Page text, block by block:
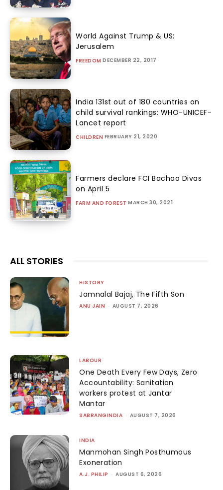
World Against Trump & US:
Jerusalem
FREEDOM DECEMBER 22, 2017
India 131st out of 180 countries on
child survival rankings: WHO-UNICEF-
Lancet report
CHILDREN FEBRUARY 21, 2020
Farmers declare FCI Bachao Divas
on April 5
FARM AND FOREST MARCH 30, 2021
ALL STORIES
HISTORY
Jamnalal Bajaj, The Fifth Son
ANU JAIN - AUGUST 7, 2026
LABOUR
One Death Every Few Days, Zero
Accountability: Sanitation
workers protest at Jantar
Mantar
SABRANGINDIA - AUGUST 7, 2026
INDIA
Manmohan Singh Posthumous
Exoneration
A.J. PHILIP - AUGUST 6, 2026